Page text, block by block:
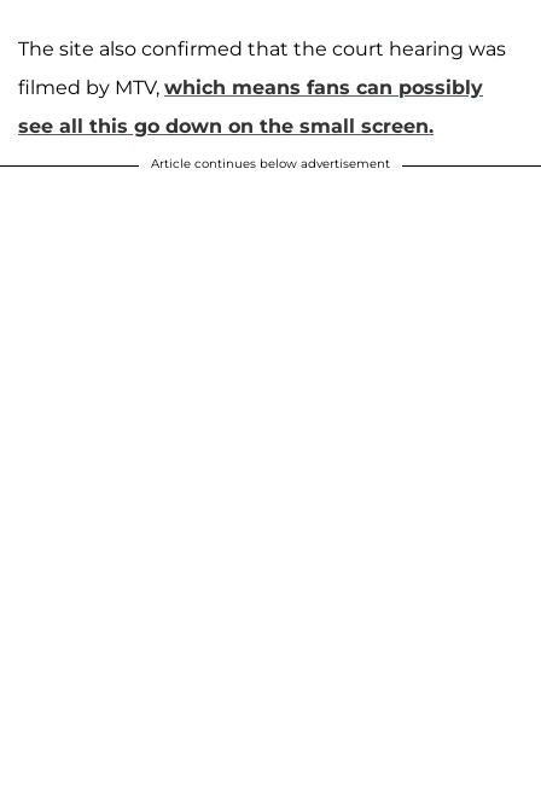
The site also confirmed that the court hearing was
filmed by MTV, which means fans can possibly
see all this go down on the small screen.
Article continues below advertisement